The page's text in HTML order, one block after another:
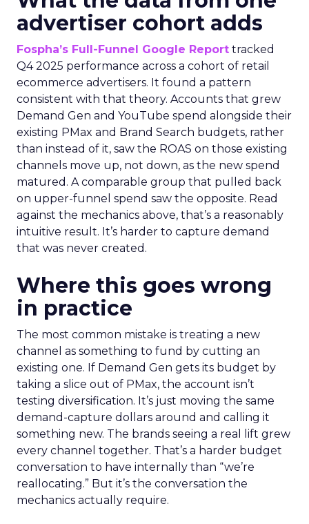
advertiser cohort adds
Fospha’s Full-Funnel Google Report tracked
Q4 2025 performance across a cohort of retail
ecommerce advertisers. It found a pattern
consistent with that theory. Accounts that grew
Demand Gen and YouTube spend alongside their
existing PMax and Brand Search budgets, rather
than instead of it, saw the ROAS on those existing
channels move up, not down, as the new spend
matured. A comparable group that pulled back
on upper-funnel spend saw the opposite. Read
against the mechanics above, that’s a reasonably
intuitive result. It’s harder to capture demand
that was never created.
Where this goes wrong
in practice
The most common mistake is treating a new
channel as something to fund by cutting an
existing one. If Demand Gen gets its budget by
taking a slice out of PMax, the account isn’t
testing diversification. It’s just moving the same
demand-capture dollars around and calling it
something new. The brands seeing a real lift grew
every channel together. That’s a harder budget
conversation to have internally than “we’re
reallocating.” But it’s the conversation the
mechanics actually require.